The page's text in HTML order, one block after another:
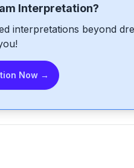
Interpretation?
interpretations beyond
Now →